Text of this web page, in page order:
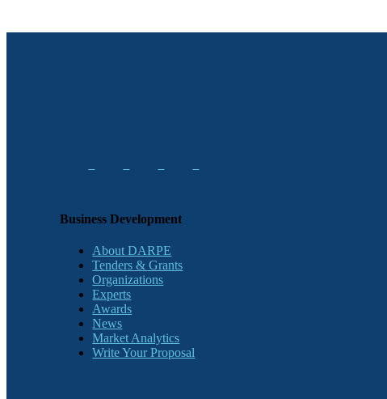
Business Development
About DARPE
Tenders & Grants
Organizations
Experts
Awards
News
Market Analytics
Write Your Proposal